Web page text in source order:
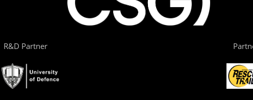
R&D Partner